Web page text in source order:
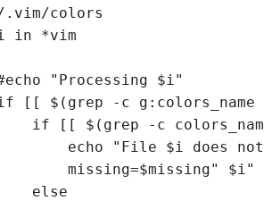
.vim/colors
in *vim
"Processing $i"
[[ $(grep -c g:colors_name
if [[ $(grep -c
echo "File $i does
missing=$missing" $i"
else